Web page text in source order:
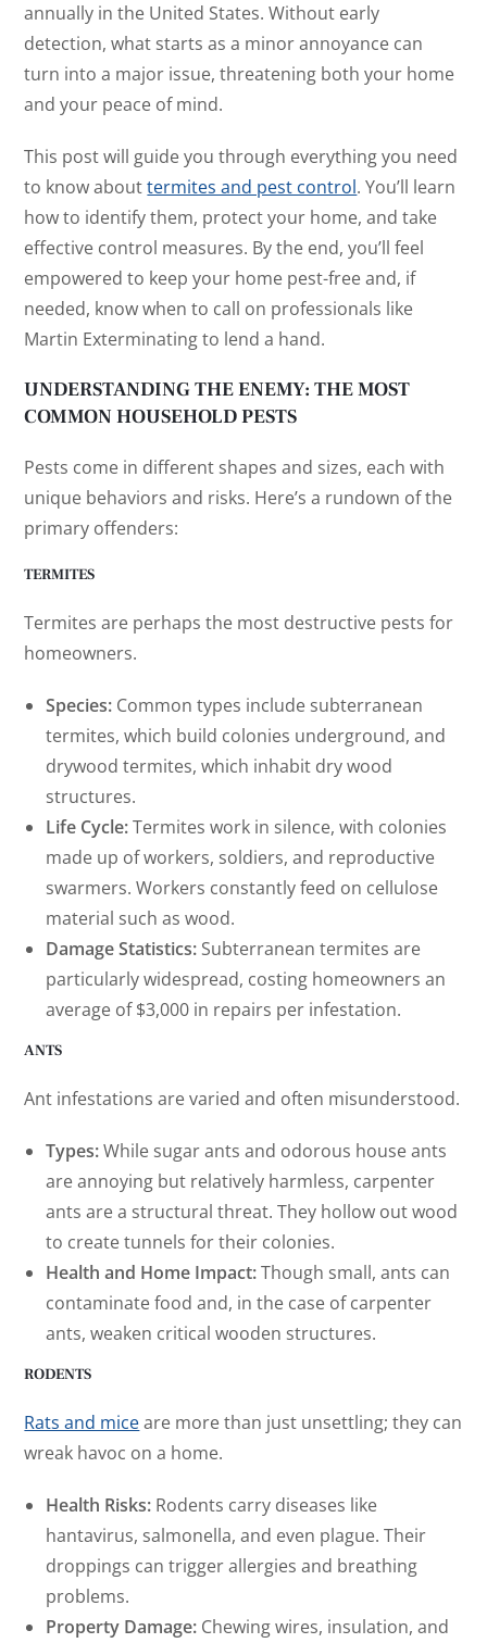
annually in the United States. Without early
detection, what starts as a minor annoyance can
turn into a major issue, threatening both your home
and your peace of mind.
This post will guide you through everything you need
to know abouttermites and pest control. You’ll learn
how to identify them, protect your home, and take
effective control measures. By the end, you’ll feel
empowered to keep your home pest-free and, if
needed, know when to call on professionals like
Martin Exterminating to lend a hand.
UNDERSTANDING THE ENEMY: THE MOST
COMMON HOUSEHOLD PESTS
Pests come in different shapes and sizes, each with
unique behaviors and risks. Here’s a rundown of the
primary offenders:
TERMITES
Termites are perhaps the most destructive pests for
homeowners.
Species: Common types include subterranean
termites, which build colonies underground, and
drywood termites, which inhabit dry wood
structures.
Life Cycle:Termites work in silence, with colonies
made up of workers, soldiers, and reproductive
swarmers. Workers constantly feed on cellulose
material such as wood.
Damage Statistics: Subterranean termites are
particularly widespread, costing homeowners an
average of $3,000 in repairs per infestation.
ANTS
Ant infestations are varied and often misunderstood.
Types:While sugar ants and odorous house ants
are annoying but relatively harmless, carpenter
ants are a structural threat. They hollow out wood
to create tunnels for their colonies.
Health and Home Impact:Though small, ants can
contaminate food and, in the case of carpenter
ants, weaken critical wooden structures.
RODENTS
Rats and miceare more than just unsettling; they can
wreak havoc on a home.
Health Risks: Rodents carry diseases like
hantavirus, salmonella, and even plague. Their
droppings can trigger allergies and breathing
problems.
Property Damage: Chewing wires, insulation, and